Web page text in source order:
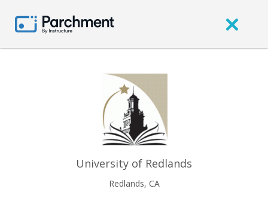
University of Redlands
Redlands, CA